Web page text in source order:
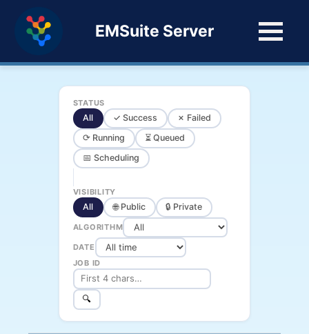
EMSuite Server
STATUS
All ✓ Success
✗ Failed
⟳ Running
⏳ Queued
📅 Scheduling
VISIBILITY
All 🌐 Public 🔒 Private
ALGORITHM
DATE
JOB ID
🔍